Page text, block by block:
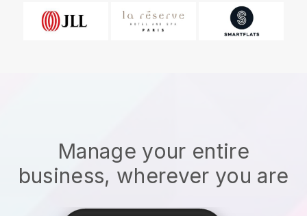
Manage your entire
business, wherever you are